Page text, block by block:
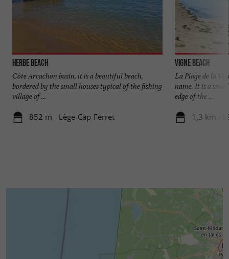
Herbe beach
Côte Arcachon basin, it is a beautiful beach,
bordered by the small houses typical of the fishing
village of ...
852 m - Lège-Cap-Ferret
Vigne beach
La Plage de la
name. It is a
edge of the ...
1,3 km -